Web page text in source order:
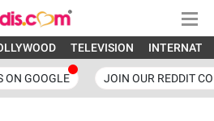
TELEVISION
ON GOOGLE JOIN OUR REDDIT